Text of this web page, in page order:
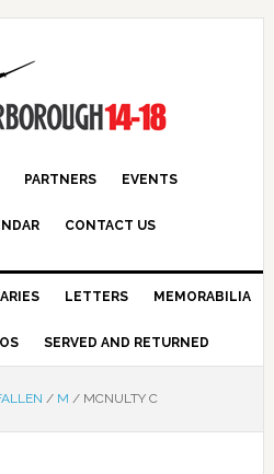
PARTNERS EVENTS
CONTACT US
LETTERS MEMORABILIA
SERVED AND RETURNED
/ M /MCNULTY C